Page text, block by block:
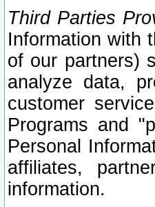
Third Parties
Information with
of our partners)
analyze data,
customer
Programs and
Personal
affiliates,
information.